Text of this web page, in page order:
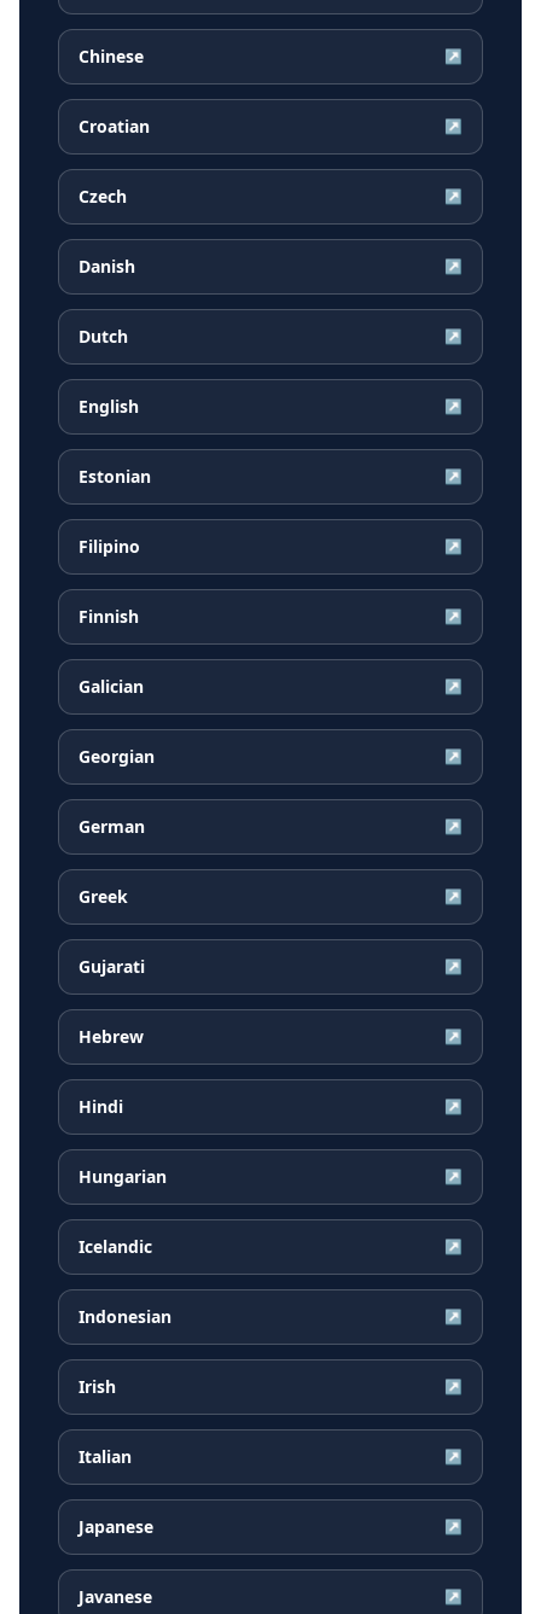
Chinese ↗
Croatian ↗
Czech ↗
Danish ↗
Dutch ↗
English ↗
Estonian ↗
Filipino ↗
Finnish ↗
Galician ↗
Georgian ↗
German ↗
Greek ↗
Gujarati ↗
Hebrew ↗
Hindi ↗
Hungarian ↗
Icelandic ↗
Indonesian ↗
Irish ↗
Italian ↗
Japanese ↗
Javanese ↗